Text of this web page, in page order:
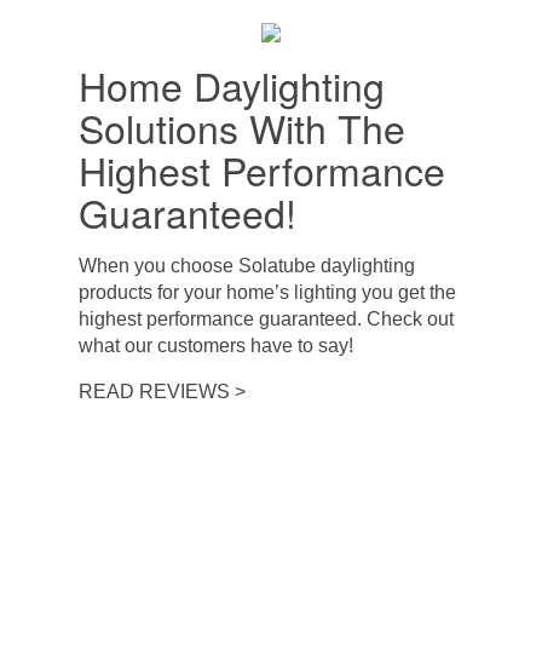
Home Daylighting
Solutions With The
Highest Performance
Guaranteed!
When you choose Solatube daylighting
products for your home’s lighting you get the
highest performance guaranteed. Check out
what our customers have to say!
READ REVIEWS >